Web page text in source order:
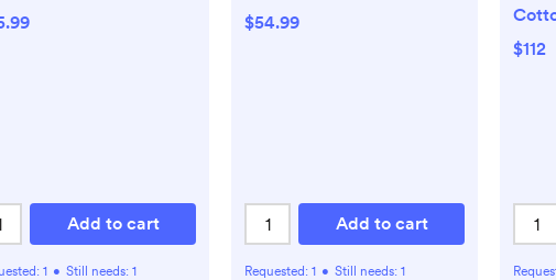
Add to cart
1 • Still needs: 1
$54.99
Add to cart
Requested: 1 • Still needs: 1
$112